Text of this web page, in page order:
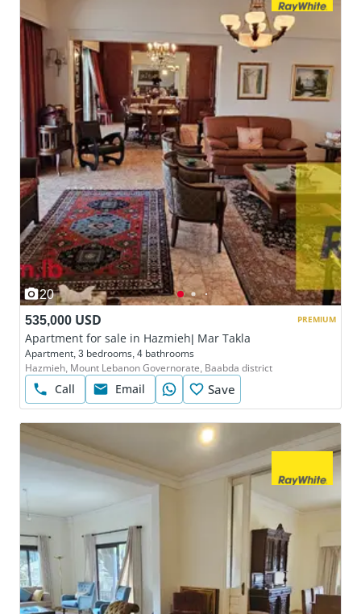
20
535,000 USD
Apartment for sale in Hazmieh| Mar Takla
Apartment, 3 bedrooms, 4 bathrooms
Hazmieh, Mount Lebanon Governorate, Baabda district
Call Email Save
PREMIUM